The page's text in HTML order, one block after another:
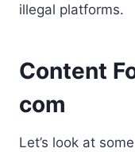
illegal platforms.
Content
com
Let’s look at